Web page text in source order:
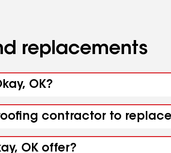
replacements
OK?
contractor to replace
OK offer?